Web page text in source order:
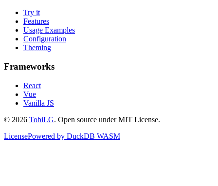
Try it
Features
Usage Examples
Configuration
Theming
Frameworks
React
Vue
Vanilla JS
© 2026 TobiLG. Open source under MIT License.
LicensePowered by DuckDB WASM